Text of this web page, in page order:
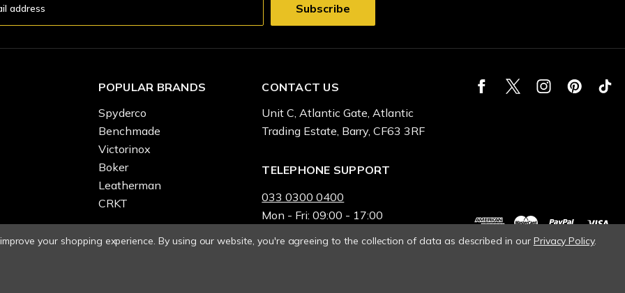
POPULAR BRANDS
Spyderco
Benchmade
Victorinox
Boker
Leatherman
CRKT
CONTACT US
Unit C, Atlantic Gate, Atlantic
Trading Estate, Barry, CF63 3RF
TELEPHONE SUPPORT
033 0300 0400
Mon - Fri: 09:00 - 17:00
your shopping experience. By using our website, you're agreeing to the collection of data as described in our Privacy Policy.